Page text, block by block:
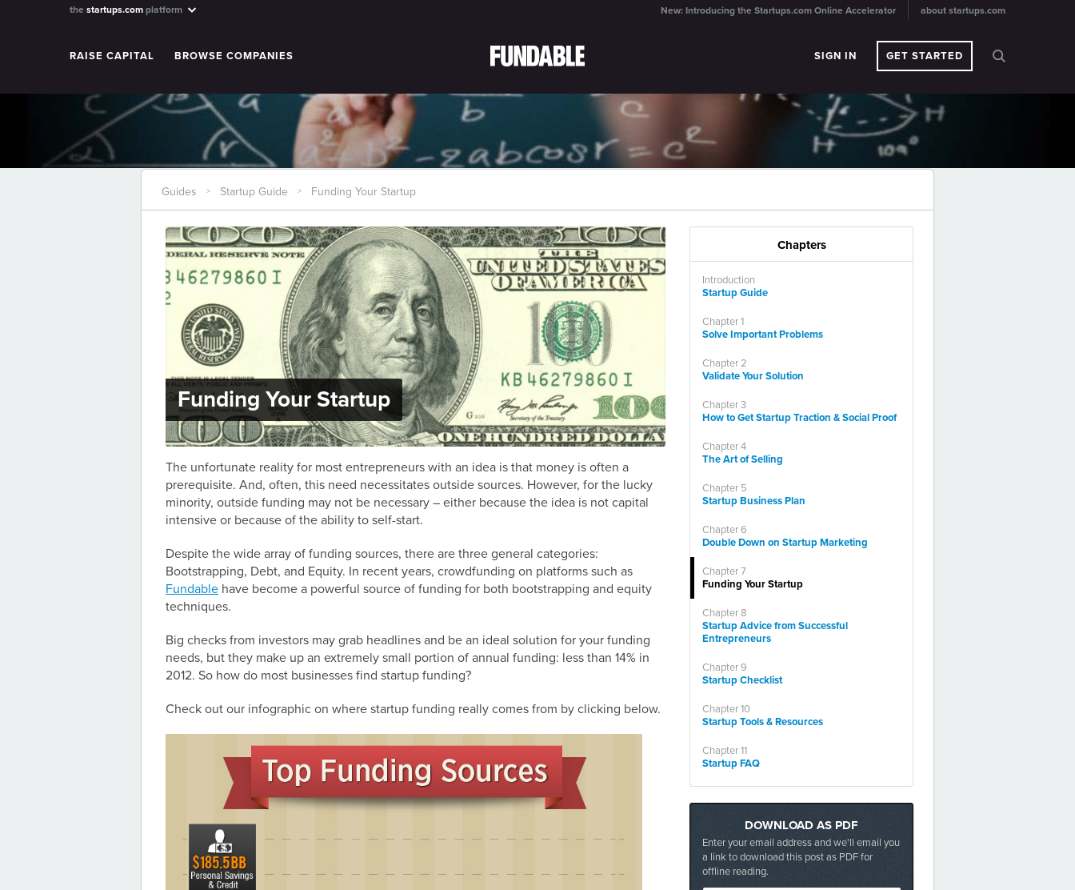
the startups.com platform about startups.com
New: Introducing the Startups.com Online Accelerator
RAISE CAPITAL BROWSE COMPANIES SIGN IN GET STARTED
Guides > Startup Guide > Funding Your Startup
Funding Your Startup
The unfortunate reality for most entrepreneurs with an idea is that money is often a
prerequisite. And, often, this need necessitates outside sources. However, for the lucky
minority, outside funding may not be necessary – either because the idea is not capital
intensive or because of the ability to self-start.
Despite the wide array of funding sources, there are three general categories:
Bootstrapping, Debt, and Equity. In recent years, crowdfunding on platforms such as
Fundable have become a powerful source of funding for both bootstrapping and equity
techniques.
Big checks from investors may grab headlines and be an ideal solution for your funding
needs, but they make up an extremely small portion of annual funding: less than 14% in
2012. So how do most businesses find startup funding?
Check out our infographic on where startup funding really comes from by clicking below.
Chapters
Introduction
Startup Guide
Chapter 1
Solve Important Problems
Chapter 2
Validate Your Solution
Chapter 3
How to Get Startup Traction & Social Proof
Chapter 4
The Art of Selling
Chapter 5
Startup Business Plan
Chapter 6
Double Down on Startup Marketing
Chapter 7
Funding Your Startup
Chapter 8
Startup Advice from Successful
Entrepreneurs
Chapter 9
Startup Checklist
Chapter 10
Startup Tools & Resources
Chapter 11
Startup FAQ
DOWNLOAD AS PDF
Enter your email address and we'll email you
a link to download this post as PDF for
offline reading.